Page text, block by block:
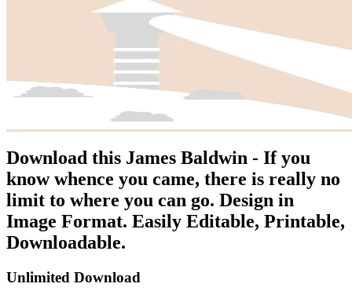
Download this James Baldwin - If you
know whence you came, there is really no
limit to where you can go. Design in
Image Format. Easily Editable, Printable,
Downloadable.
Unlimited Download